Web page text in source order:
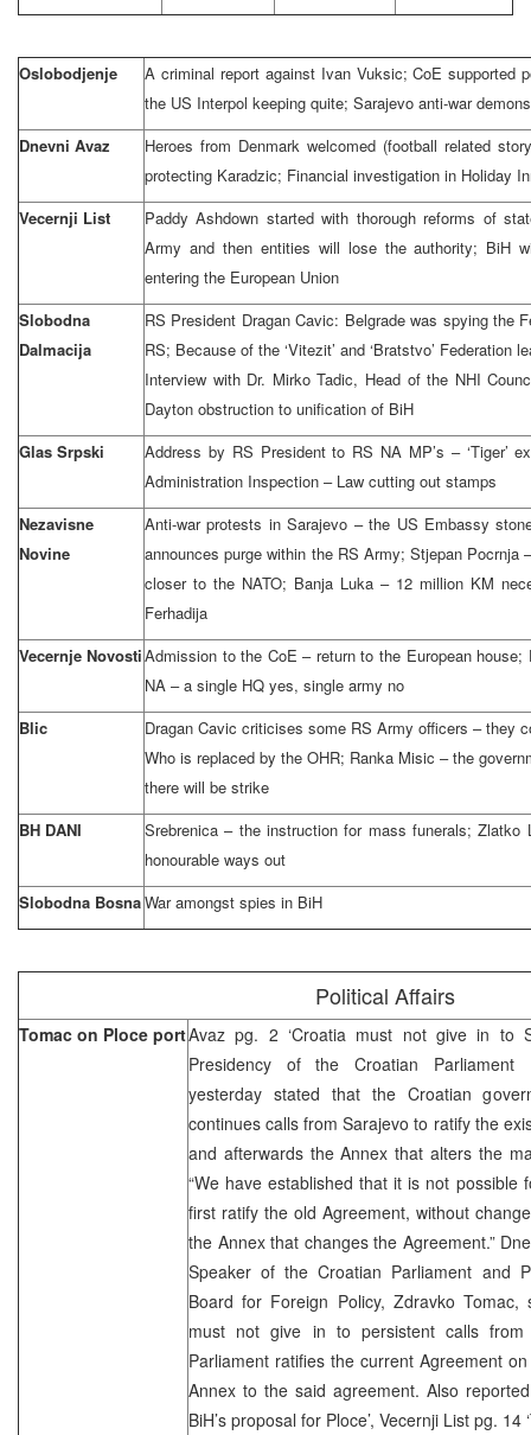
Oslobodjenje
A criminal report against Ivan Vuksic; CoE supported
the US Interpol keeping quite; Sarajevo anti-war
Dnevni Avaz
Heroes from Denmark welcomed (football related
protecting Karadzic; Financial investigation in Holiday
Vecernji List
Paddy Ashdown started with thorough reforms of
Army and then entities will lose the authority; BiH
entering the European Union
Slobodna
Dalmacija
RS President Dragan Cavic: Belgrade was spying the
RS; Because of the ‘Vitezit’ and ‘Bratstvo’ Federation
Interview with Dr. Mirko Tadic, Head of the NHI
Dayton obstruction to unification of BiH
Glas Srpski
Address by RS President to RS NA MP’s – ‘Tiger’
Administration Inspection – Law cutting out stamps
Nezavisne
Novine
Anti-war protests in Sarajevo – the US Embassy
announces purge within the RS Army; Stjepan Pocrnja
closer to the NATO; Banja Luka – 12 million KM
Ferhadija
Vecernje NovostiAdmission to the CoE – return to the European
NA – a single HQ yes, single army no
Blic
Dragan Cavic criticises some RS Army officers – they
Who is replaced by the OHR; Ranka Misic – the
there will be strike
BH DANI
Srebrenica – the instruction for mass funerals; Zlatko
honourable ways out
Slobodna BosnaWar amongst spies in BiH
Political Affairs
Tomac on Ploce portAvaz pg. 2 ‘Croatia must not give in to
Presidency of the Croatian Parliament
yesterday stated that the Croatian
continues calls from Sarajevo to ratify the
and afterwards the Annex that alters the
“We have established that it is not possible
first ratify the old Agreement, without
the Annex that changes the Agreement.”
Speaker of the Croatian Parliament and
Board for Foreign Policy, Zdravko
must not give in to persistent calls from
Parliament ratifies the current Agreement
Annex to the said agreement. Also
BiH’s proposal for Ploce’, Vecernji List pg. 14